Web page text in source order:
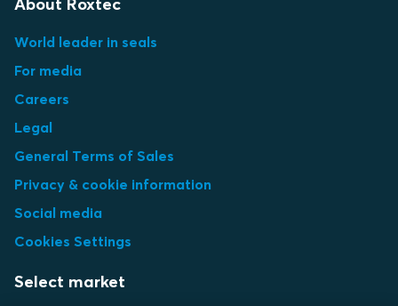
World leader in seals
For media
Careers
Legal
General Terms of Sales
Privacy & cookie information
Social media
Cookies Settings
Select market